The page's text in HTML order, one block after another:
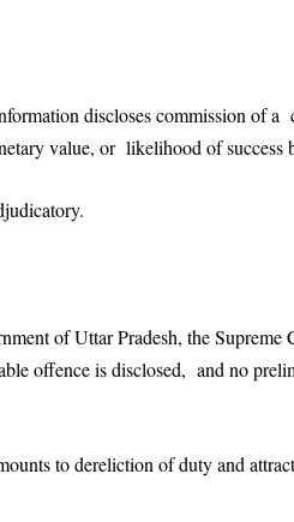
discloses commission of a
value, or likelihood of success
of Uttar Pradesh, the
offence is disclosed, and no
to dereliction of duty and